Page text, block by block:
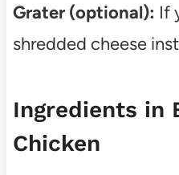
Grater (optional): If
shredded cheese
Ingredients in
Chicken